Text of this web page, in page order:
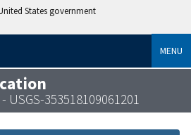
States government
MENU
USGS-353518109061201